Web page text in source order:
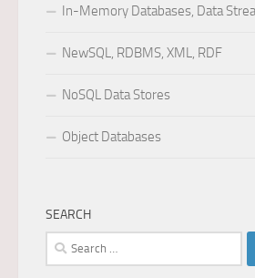
In-Memory Databases, Data
NewSQL, RDBMS, XML, RDF
NoSQL Data Stores
Object Databases
SEARCH
Search
for: